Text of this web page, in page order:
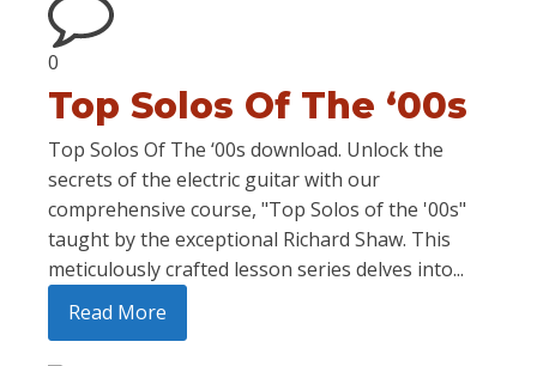
0
Top Solos Of The ‘00s
Top Solos Of The ‘00s download. Unlock the
secrets of the electric guitar with our
comprehensive course, "Top Solos of the '00s"
taught by the exceptional Richard Shaw. This
meticulously crafted lesson series delves into...
Read More